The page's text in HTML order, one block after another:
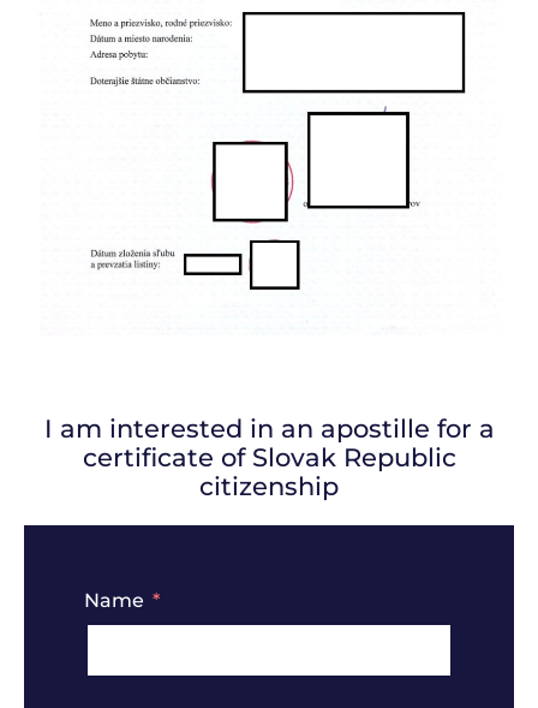
I am interested in an apostille for a
certificate of Slovak Republic
citizenship
Name